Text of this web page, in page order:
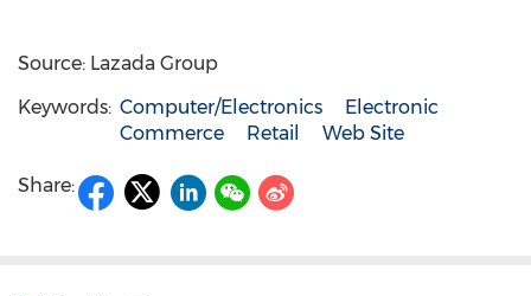
Source: Lazada Group
Keywords: Computer/Electronics
Electronic
Commerce
Retail Web Site
Share: